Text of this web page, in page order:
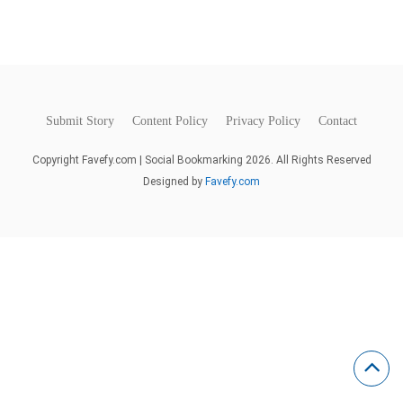
Submit Story Content Policy Privacy Policy Contact
Copyright Favefy.com | Social Bookmarking 2026. All Rights Reserved
Designed by Favefy.com